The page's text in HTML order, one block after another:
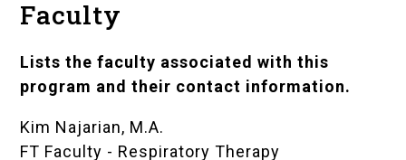
Faculty
Lists the faculty associated with this
program and their contact information.
Kim Najarian, M.A.
FT Faculty - Respiratory Therapy